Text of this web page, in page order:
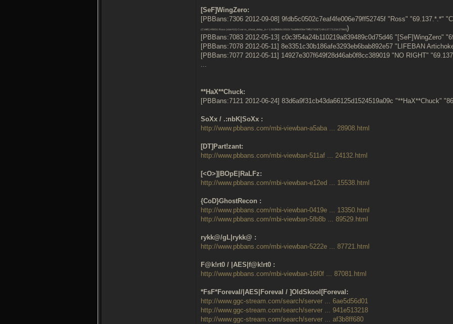
[SeF]WingZero:
[PBBans:7306 2012-09-08] 9fdb5c0502c7eaf4fe006e79ff52745f "Ross" "69.137.*.*"
(CVAR) #9001: Ross (slot #10) Cvar rs_shoot_delay_in = 1.56 [9fdb5c0502c7eaf4fe006e79ff52745f(?) 69.137.73.234:27960])
[PBBans:7083 2012-05-13] c0c3f54a24b110219a839489c0d75d46 "[SeF]WingZero"
[PBBans:7078 2012-05-11] 8e3351c30b186afe3293eb6bab892e57 "LIFEBAN
[PBBans:7077 2012-05-11] 14927e307f649f28d46ab0f8cc389019 "NO RIGHT"
...
**HaX**Chuck:
[PBBans:7121 2012-06-24] 83d6a9f31cb43da66125d1524519a09c "**HaX**Chuck"
SoXx / .:nbK|SoXx :
http://www.pbbans.com/mbi-viewban-a5aba ... 28908.html
[DT]Part!zant:
http://www.pbbans.com/mbi-viewban-511af ... 24132.html
[<O>]|BOpE|RaLFz:
http://www.pbbans.com/mbi-viewban-e12ed ... 15538.html
{CoD}GhostRecon :
http://www.pbbans.com/mbi-viewban-0419e ... 13350.html
http://www.pbbans.com/mbi-viewban-5fb8b ... 89529.html
rykk@/gL|rykk@ :
http://www.pbbans.com/mbi-viewban-5222e ... 87721.html
F@k!rt0 / |AES|f@k!rt0 :
http://www.pbbans.com/mbi-viewban-16f0f ... 87081.html
*FsF*Foreval/|AES|Foreval / ]OldSkool[Foreval:
http://www.ggc-stream.com/search/server ... 6ae5d56d01
http://www.ggc-stream.com/search/server ... 941e513218
http://www.ggc-stream.com/search/server ... af3b8ff680